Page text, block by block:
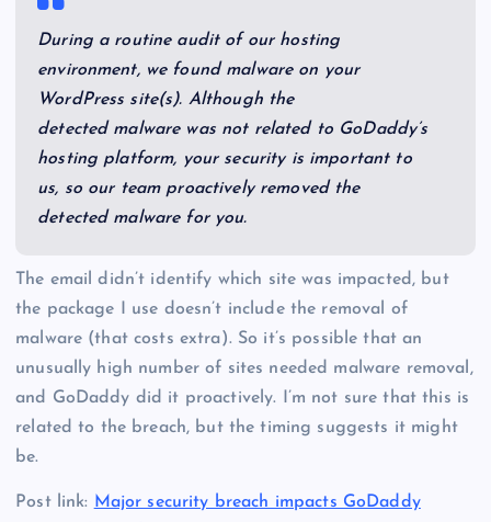
During a routine audit of our hosting
environment, we found malware on your
WordPress site(s). Although the
detected malware was not related to GoDaddy’s
hosting platform, your security is important to
us, so our team proactively removed the
detected malware for you.
The email didn’t identify which site was impacted, but
the package I use doesn’t include the removal of
malware (that costs extra). So it’s possible that an
unusually high number of sites needed malware removal,
and GoDaddy did it proactively. I’m not sure that this is
related to the breach, but the timing suggests it might
be.
Post link: Major security breach impacts GoDaddy